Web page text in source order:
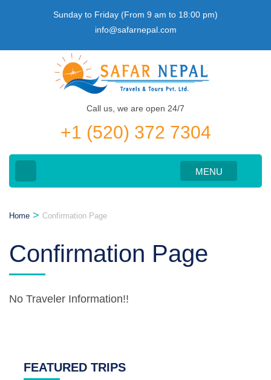
(Press
Sunday to Friday (From 9 am to 18:00 pm)
info@safarnepal.com
Call us, we are open 24/7
+1 (520) 372 7304
MENU
Home > Confirmation Page
Confirmation Page
No Traveler Information!!
FEATURED TRIPS